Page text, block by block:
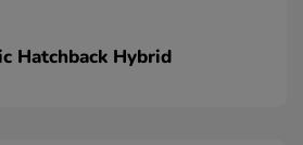
Hatchback Hybrid